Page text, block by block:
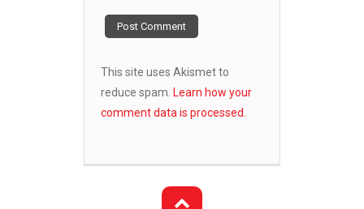
This site uses Akismet to
reduce spam. Learn how your
comment data is processed.